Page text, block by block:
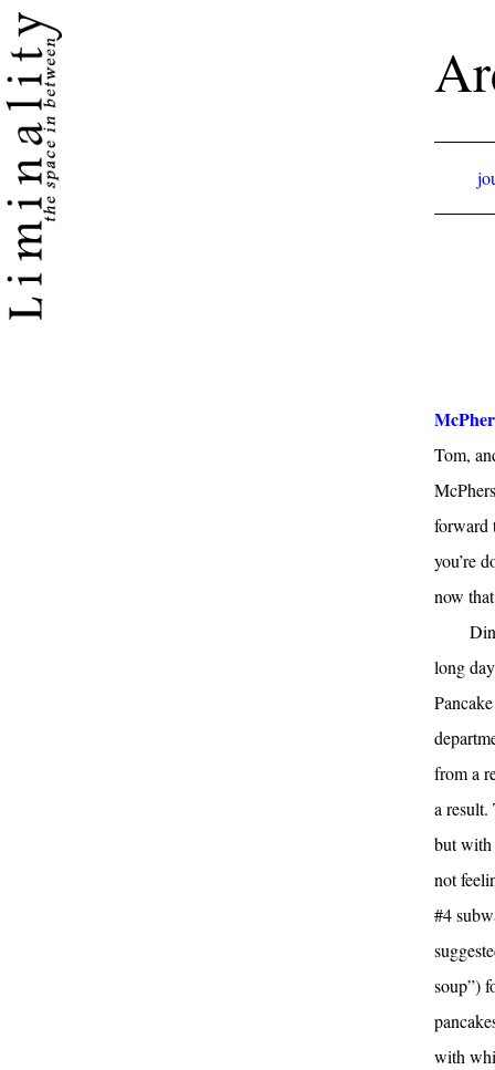
Tom,
forward
you’re
now
long
from a
a
but with
not
#4
soup”)
with